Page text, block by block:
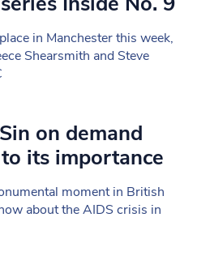
in Manchester this week,
Shearsmith and Steve
on demand
its importance
moment in British
about the AIDS crisis in